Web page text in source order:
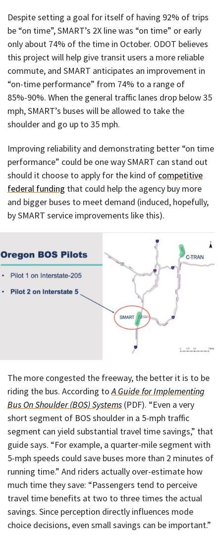
Despite setting a goal for itself of having 92% of trips
be “on time”, SMART’s 2X line was “on time” or early
only about 74% of the time in October. ODOT believes
this project will help give transit users a more reliable
commute, and SMART anticipates an improvement in
“on-time performance” from 74% to a range of
85%-90%. When the general traffic lanes drop below 35
mph, SMART’s buses will be allowed to take the
shoulder and go up to 35 mph.
Improving reliability and demonstrating better “on time
performance” could be one way SMART can stand out
should it choose to apply for the kind of competitive
federal funding that could help the agency buy more
and bigger buses to meet demand (induced, hopefully,
by SMART service improvements like this).
The more congested the freeway, the better it is to be
riding the bus. According toA Guide for Implementing
Bus On Shoulder (BOS) Systems (PDF). “Even a very
short segment of BOS shoulder in a 5-mph traffic
segment can yield substantial travel time savings,” that
guide says. “For example, a quarter-mile segment with
5-mph speeds could save buses more than 2 minutes of
running time.” And riders actually over-estimate how
much time they save: “Passengers tend to perceive
travel time benefits at two to three times the actual
savings. Since perception directly influences mode
choice decisions, even small savings can be important.”